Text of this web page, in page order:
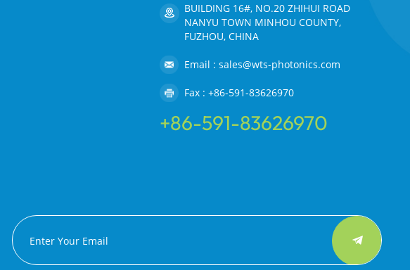
BUILDING 16#, NO.20 ZHIHUI ROAD
NANYU TOWN MINHOU COUNTY,
FUZHOU, CHINA
Email : sales@wts-photonics.com
Fax : +86-591-83626970
+86-591-83626970